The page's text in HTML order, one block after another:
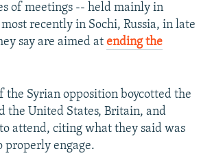
of meetings -- held mainly in
recently in Sochi, Russia, in late
say are aimed at ending the
the Syrian opposition boycotted the
the United States, Britain, and
attend, citing what they said was
properly engage.